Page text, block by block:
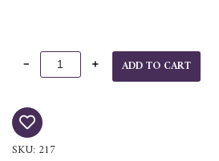
ADD TO CART
SKU: 217